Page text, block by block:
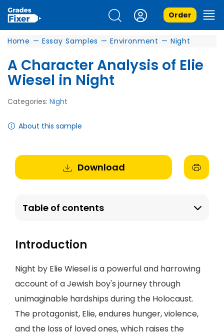
Order
Home — Essay Samples — Environment — Night
A Character Analysis of Elie
Wiesel in Night
Categories: Night
About this sample
Download
Table of contents
Introduction
Night by Elie Wiesel is a powerful and harrowing
account of a Jewish boy's journey through
unimaginable hardships during the Holocaust.
The protagonist, Elie, endures hunger, violence,
and the loss of loved ones, which raises the